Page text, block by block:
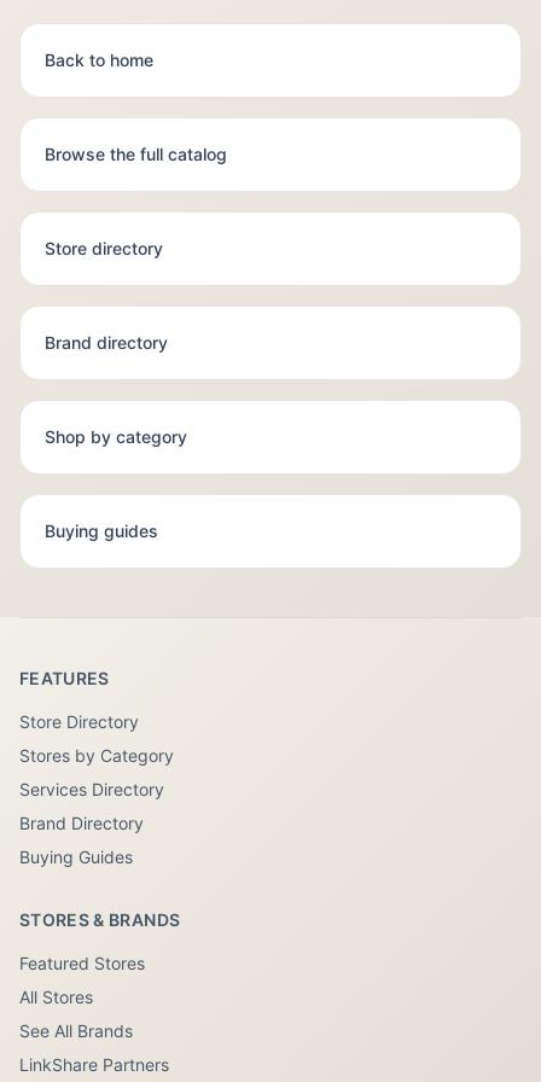
Back to home
Browse the full catalog
Store directory
Brand directory
Shop by category
Buying guides
FEATURES
Store Directory
Stores by Category
Services Directory
Brand Directory
Buying Guides
STORES & BRANDS
Featured Stores
All Stores
See All Brands
LinkShare Partners